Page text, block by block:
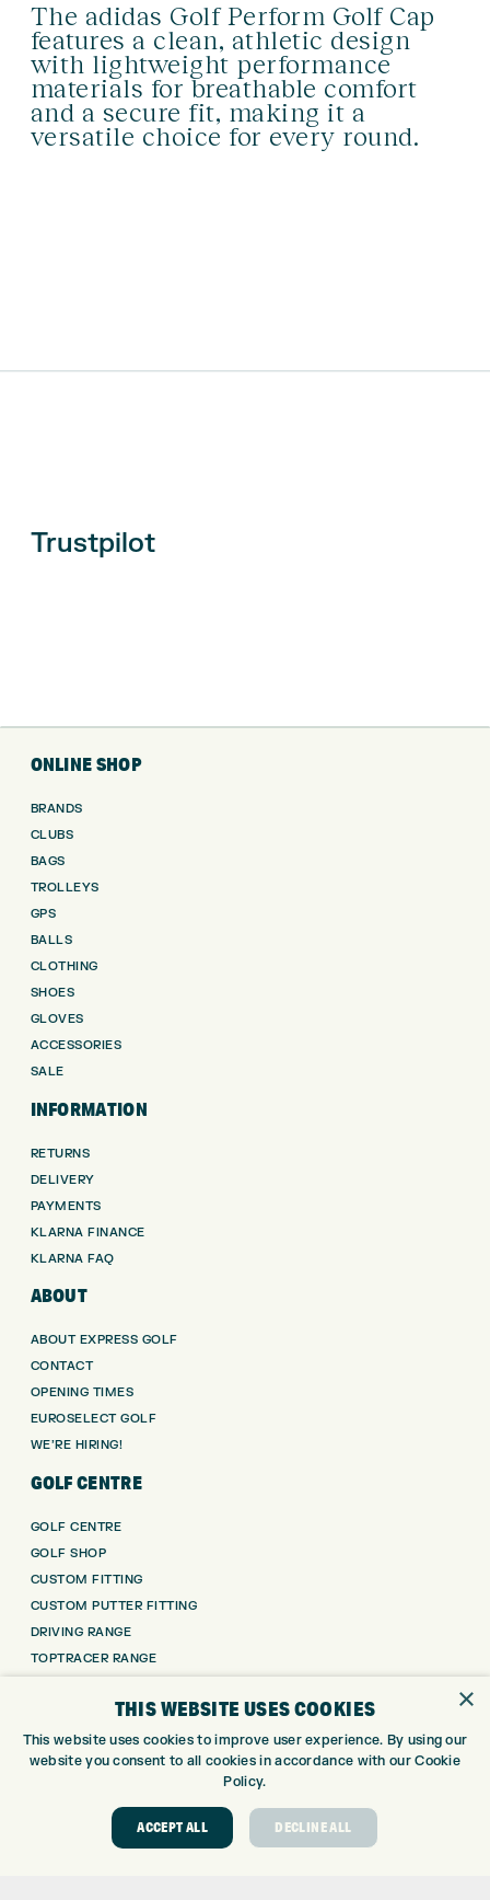
The adidas Golf Perform Golf Cap
features a clean, athletic design
with lightweight performance
materials for breathable comfort
and a secure fit, making it a
versatile choice for every round.
Trustpilot
ONLINE SHOP
BRANDS
CLUBS
BAGS
TROLLEYS
GPS
BALLS
CLOTHING
SHOES
GLOVES
ACCESSORIES
SALE
INFORMATION
RETURNS
DELIVERY
PAYMENTS
KLARNA FINANCE
KLARNA FAQ
ABOUT
ABOUT EXPRESS GOLF
CONTACT
OPENING TIMES
EUROSELECT GOLF
WE’RE HIRING!
GOLF CENTRE
GOLF CENTRE
GOLF SHOP
CUSTOM FITTING
CUSTOM PUTTER FITTING
DRIVING RANGE
TOPTRACER RANGE
GOLF LESSONS
REPAIR CENTRE
DEMO DAYS
EXPRESS GOLF CENTRE
×
THIS WEBSITE USES COOKIES
This website uses cookies to improve user experience. By using our
website you consent to all cookies in accordance with our Cookie
Policy.
ACCEPT ALL DECLINE ALL